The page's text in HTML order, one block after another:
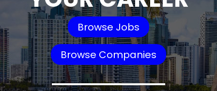
Browse Jobs
Browse Companies